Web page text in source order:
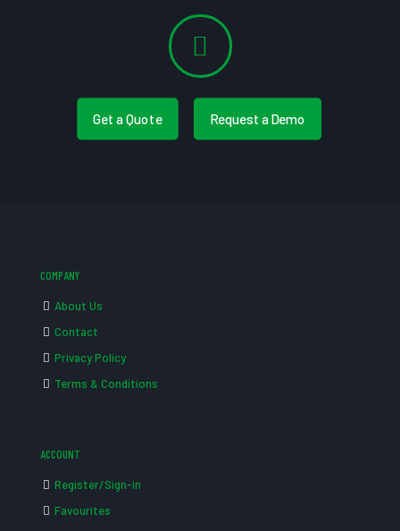
Get a Quote Request a Demo
COMPANY
About Us
Contact
Privacy Policy
Terms & Conditions
ACCOUNT
Register/Sign-in
Favourites